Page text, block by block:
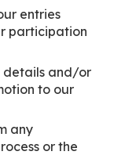
entries
participation
details and/or
to our
any
or the